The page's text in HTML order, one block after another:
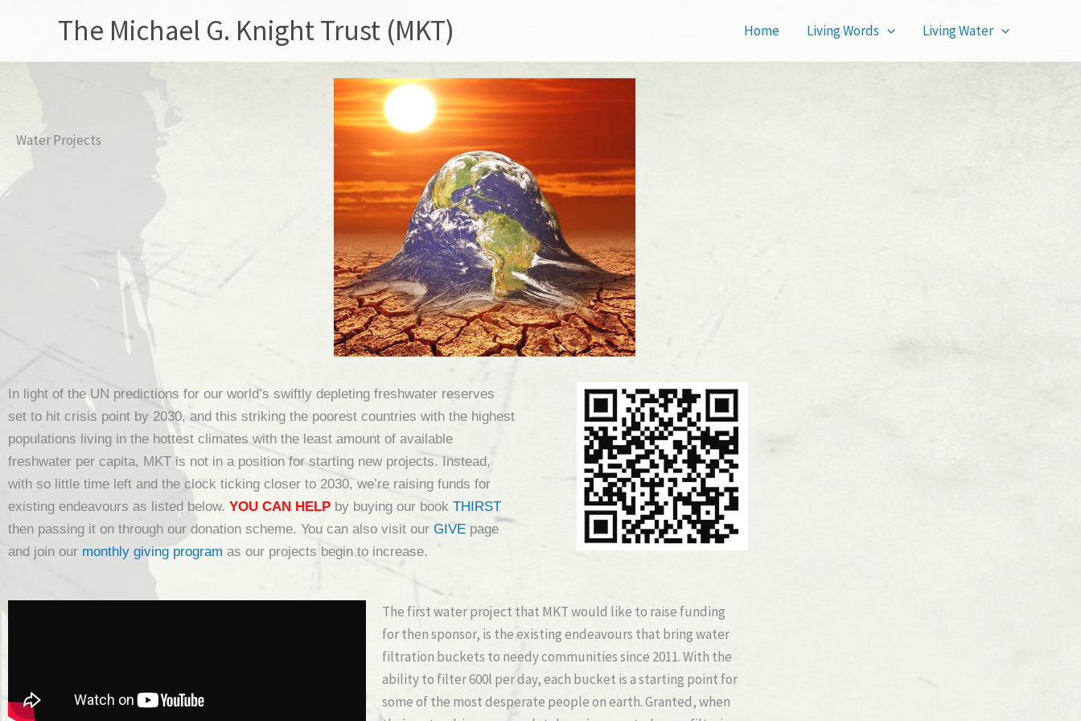
The Michael G. Knight Trust (MKT) Home Living Words Living Water
Water Projects
In light of the UN predictions for our world’s swiftly depleting freshwater reserves
set to hit crisis point by 2030, and this striking the poorest countries with the highest
populations living in the hottest climates with the least amount of available
freshwater per capita, MKT is not in a position for starting new projects. Instead,
with so little time left and the clock ticking closer to 2030, we’re raising funds for
existing endeavours as listed below. YOU CAN HELP by buying our book THIRST
then passing it on through our donation scheme. You can also visit our GIVE page
and join our monthly giving program as our projects begin to increase.
The first water project that MKT would like to raise funding
for then sponsor, is the existing endeavours that bring water
filtration buckets to needy communities since 2011. With the
ability to filter 600l per day, each bucket is a starting point for
some of the most desperate people on earth. Granted, when